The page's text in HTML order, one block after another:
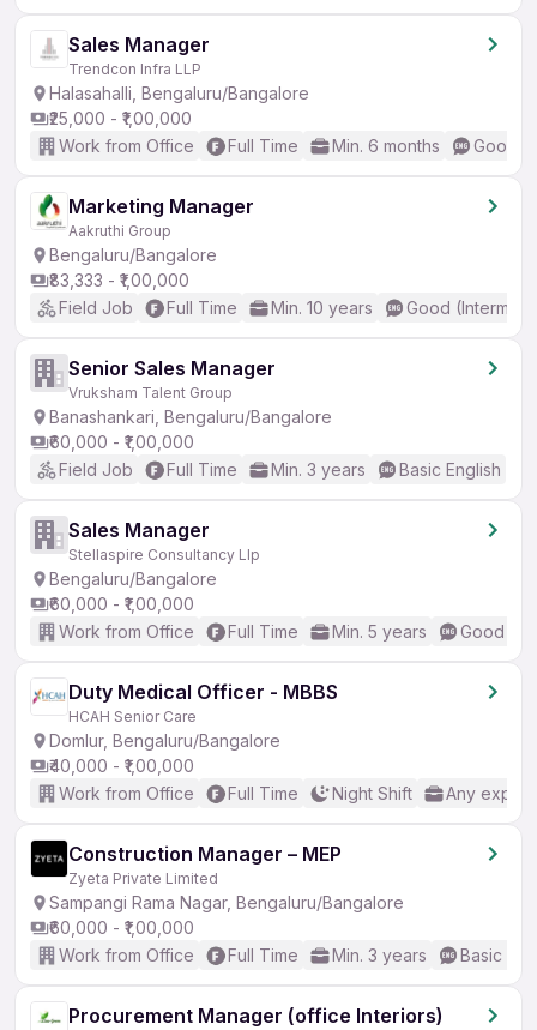
Sales Manager
Trendcon Infra LLP
Halasahalli, Bengaluru/Bangalore
₹25,000 - ₹1,00,000
Work from Office
Full Time Min. 6 months Good
Marketing Manager
Aakruthi Group
Bengaluru/Bangalore
₹83,333 - ₹1,00,000
Field Job
Full Time Min. 10 years Good
Senior Sales Manager
Vruksham Talent Group
Banashankari, Bengaluru/Bangalore
₹60,000 - ₹1,00,000
Field Job
Full Time Min. 3 years Basic English
Sales Manager
Stellaspire Consultancy Llp
Bengaluru/Bangalore
₹60,000 - ₹1,00,000
Work from Office
Full Time Min. 5 years Good
Duty Medical Officer - MBBS
HCAH Senior Care
Domlur, Bengaluru/Bangalore
₹40,000 - ₹1,00,000
Work from Office
Full Time Night Shift Any
Construction Manager – MEP
Zyeta Private Limited
Sampangi Rama Nagar, Bengaluru/Bangalore
₹60,000 - ₹1,00,000
Work from Office
Full Time Min. 3 years Basic
Procurement Manager (office Interiors)